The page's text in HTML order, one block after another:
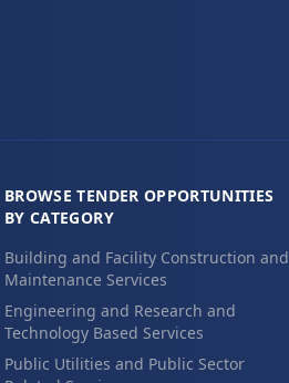
BROWSE TENDER OPPORTUNITIES
BY CATEGORY
Building and Facility Construction and
Maintenance Services
Engineering and Research and
Technology Based Services
Public Utilities and Public Sector